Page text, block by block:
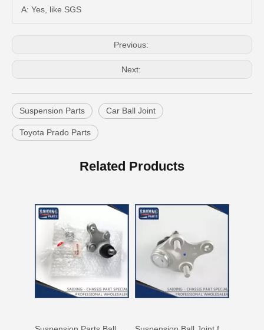
A: Yes, like SGS
Previous:
Next:
Suspension Parts Car Ball Joint
Toyota Prado Parts
Related Products